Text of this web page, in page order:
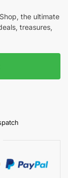
the ultimate
treasures,